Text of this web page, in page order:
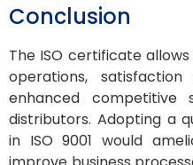
Conclusion
The ISO certificate
operations,
enhanced
distributors. Adopting a
in ISO 9001 would